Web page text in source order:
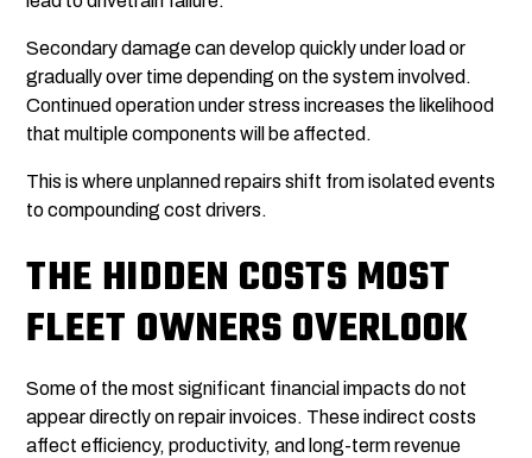
Secondary damage can develop quickly under load or
gradually over time depending on the system involved.
Continued operation under stress increases the likelihood
that multiple components will be affected.
This is where unplanned repairs shift from isolated events
to compounding cost drivers.
THE HIDDEN COSTS MOST
FLEET OWNERS OVERLOOK
Some of the most significant financial impacts do not
appear directly on repair invoices. These indirect costs
affect efficiency, productivity, and long-term revenue